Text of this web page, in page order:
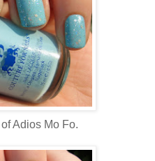
of Adios Mo Fo.